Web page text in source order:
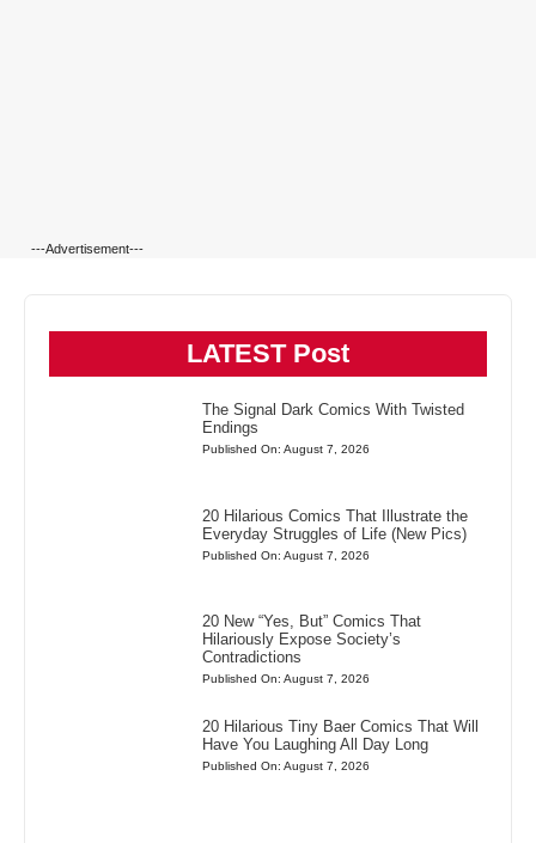
---Advertisement---
LATEST Post
The Signal Dark Comics With Twisted
Endings
Published On: August 7, 2026
20 Hilarious Comics That Illustrate the
Everyday Struggles of Life (New Pics)
Published On: August 7, 2026
20 New “Yes, But” Comics That
Hilariously Expose Society’s
Contradictions
Published On: August 7, 2026
20 Hilarious Tiny Baer Comics That Will
Have You Laughing All Day Long
Published On: August 7, 2026